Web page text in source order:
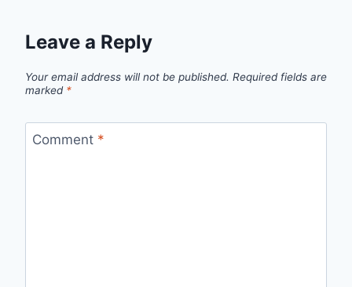
Leave a Reply
Your email address will not be published. Required fields are
marked *
Comment *